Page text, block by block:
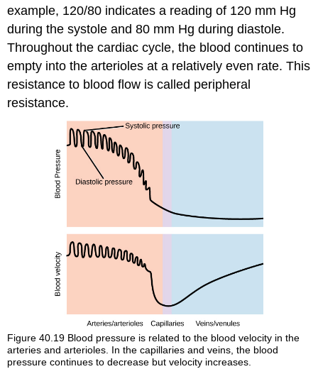
example, 120/80 indicates a reading of 120 mm Hg
during the systole and 80 mm Hg during diastole.
Throughout the cardiac cycle, the blood continues to
empty into the arterioles at a relatively even rate. This
resistance to blood flow is called peripheral
resistance.
Figure 40.19 Blood pressure is related to the blood velocity in the
arteries and arterioles. In the capillaries and veins, the blood
pressure continues to decrease but velocity increases.